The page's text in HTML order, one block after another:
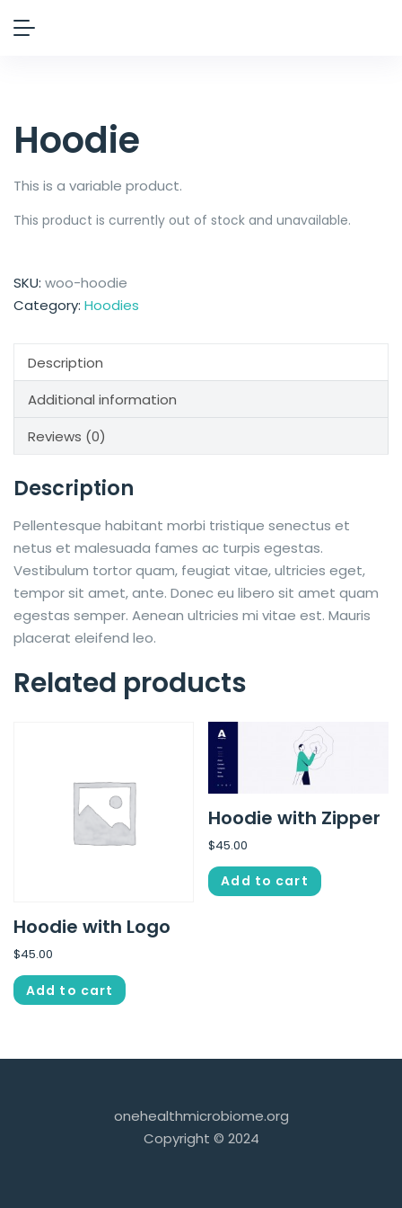
Hoodie
This is a variable product.
This product is currently out of stock and unavailable.
SKU: woo-hoodie
Category: Hoodies
Description
Additional information
Reviews (0)
Description
Pellentesque habitant morbi tristique senectus et
netus et malesuada fames ac turpis egestas.
Vestibulum tortor quam, feugiat vitae, ultricies eget,
tempor sit amet, ante. Donec eu libero sit amet quam
egestas semper. Aenean ultricies mi vitae est. Mauris
placerat eleifend leo.
Related products
Hoodie with Logo
$45.00
Add to cart
Hoodie with Zipper
$45.00
Add to cart
onehealthmicrobiome.org
Copyright © 2024